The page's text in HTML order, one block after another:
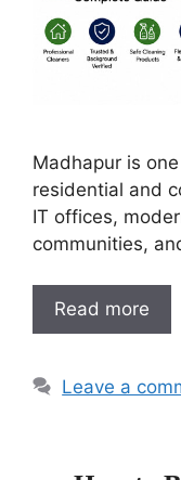
Madhapur is
residential and
IT offices,
communities,
Read more
Leave a